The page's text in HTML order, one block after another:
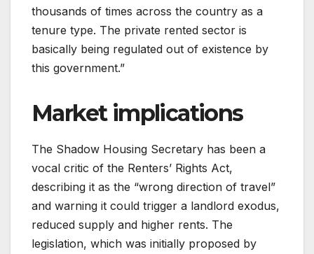
thousands of times across the country as a
tenure type. The private rented sector is
basically being regulated out of existence by
this government.”
Market implications
The Shadow Housing Secretary has been a
vocal critic of the Renters’ Rights Act,
describing it as the “wrong direction of travel”
and warning it could trigger a landlord exodus,
reduced supply and higher rents. The
legislation, which was initially proposed by